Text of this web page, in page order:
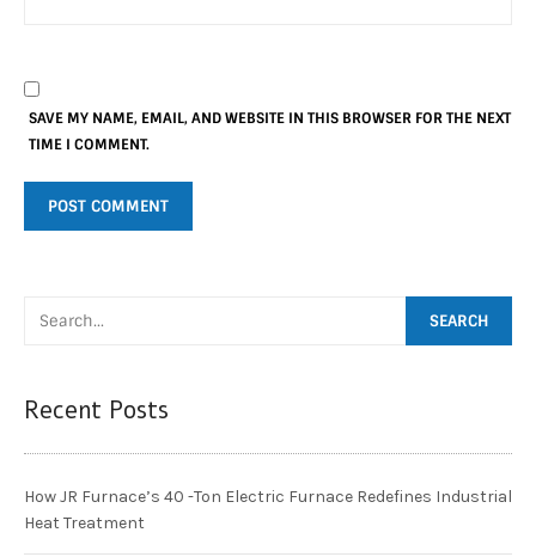
SAVE MY NAME, EMAIL, AND WEBSITE IN THIS BROWSER FOR THE NEXT
TIME I COMMENT.
Recent Posts
How JR Furnace’s 40 -Ton Electric Furnace Redefines Industrial
Heat Treatment